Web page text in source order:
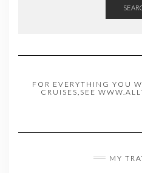
FOR EVERYTHING YOU
CRUISES,SEE
MY